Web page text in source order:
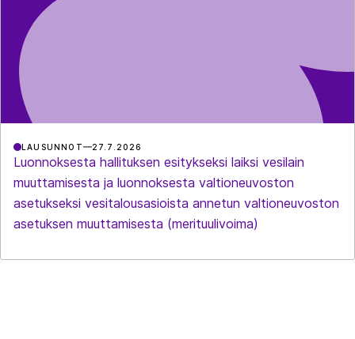
LAUSUNNOT 27.7.2026
Luonnoksesta hallituksen esitykseksi laiksi vesilain
muuttamisesta ja luonnoksesta valtioneuvoston
asetukseksi vesitalousasioista annetun valtioneuvoston
asetuksen muuttamisesta (merituulivoima)